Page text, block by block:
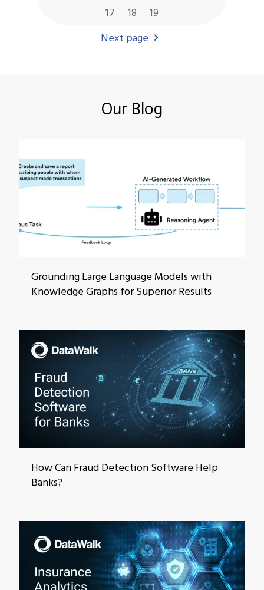
17
18
19
Next page
Our Blog
Grounding Large Language Models with
Knowledge Graphs for Superior Results
How Can Fraud Detection Software Help
Banks?